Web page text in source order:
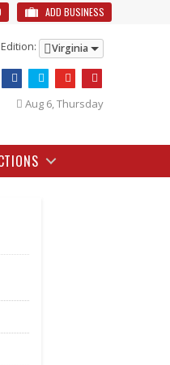
ADD BUSINESS
Edition: Virginia
Aug 6, Thursday